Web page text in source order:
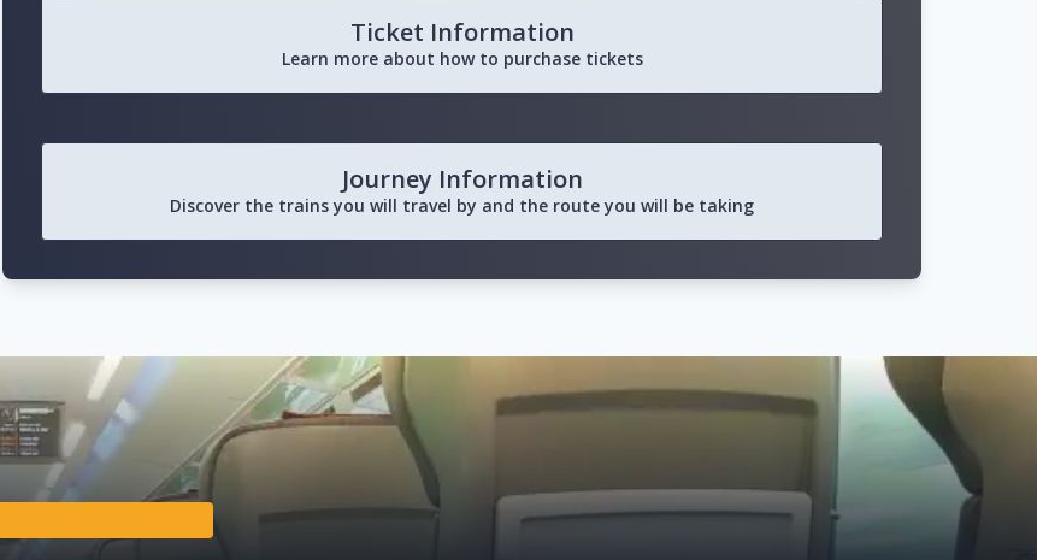
Ticket Information
Learn more about how to purchase tickets
Journey Information
Discover the trains you will travel by and the route you will be taking